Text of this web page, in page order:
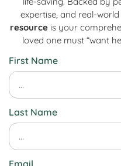
expertise, and real-
resource is your
loved one must “want
First Name
Last Name
Email